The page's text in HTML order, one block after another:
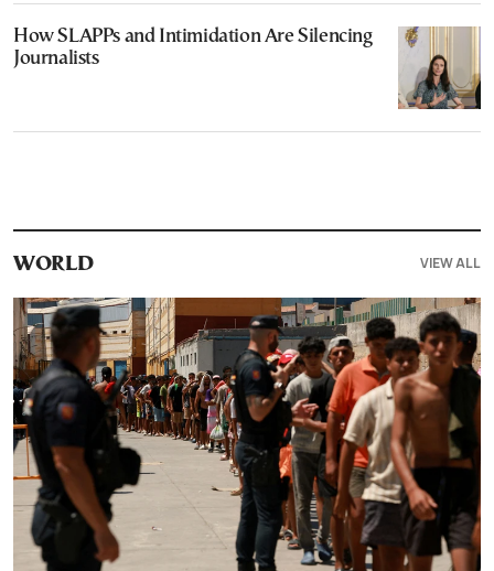
How SLAPPs and Intimidation Are Silencing
Journalists
WORLD VIEW ALL